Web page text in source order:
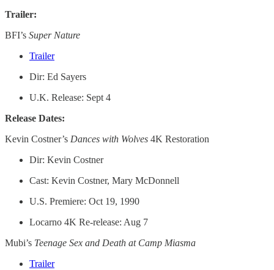
Trailer:
BFI’s Super Nature
Trailer
Dir: Ed Sayers
U.K. Release: Sept 4
Release Dates:
Kevin Costner’s Dances with Wolves 4K Restoration
Dir: Kevin Costner
Cast: Kevin Costner, Mary McDonnell
U.S. Premiere: Oct 19, 1990
Locarno 4K Re-release: Aug 7
Mubi’s Teenage Sex and Death at Camp Miasma
Trailer